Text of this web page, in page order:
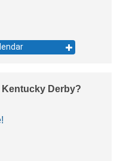
Kentucky Derby?